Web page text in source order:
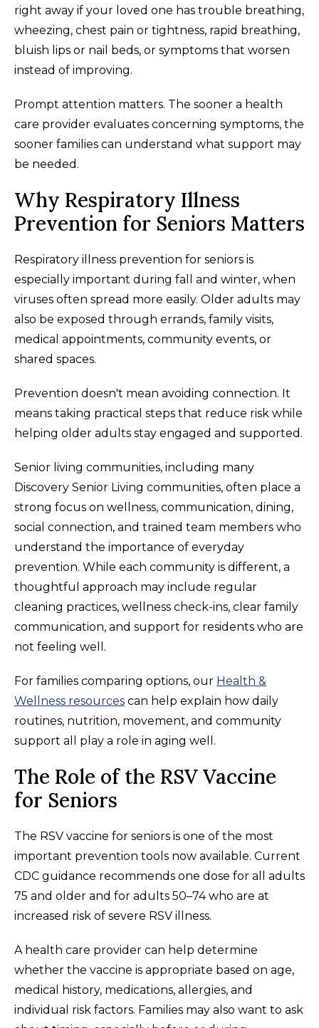
right away if your loved one has trouble breathing,
wheezing, chest pain or tightness, rapid breathing,
bluish lips or nail beds, or symptoms that worsen
instead of improving.
Prompt attention matters. The sooner a health
care provider evaluates concerning symptoms, the
sooner families can understand what support may
be needed.
Why Respiratory Illness
Prevention for Seniors Matters
Respiratory illness prevention for seniors is
especially important during fall and winter, when
viruses often spread more easily. Older adults may
also be exposed through errands, family visits,
medical appointments, community events, or
shared spaces.
Prevention doesn't mean avoiding connection. It
means taking practical steps that reduce risk while
helping older adults stay engaged and supported.
Senior living communities, including many
Discovery Senior Living communities, often place a
strong focus on wellness, communication, dining,
social connection, and trained team members who
understand the importance of everyday
prevention. While each community is different, a
thoughtful approach may include regular
cleaning practices, wellness check-ins, clear family
communication, and support for residents who are
not feeling well.
For families comparing options, our Health &
Wellness resources can help explain how daily
routines, nutrition, movement, and community
support all play a role in aging well.
The Role of the RSV Vaccine
for Seniors
The RSV vaccine for seniors is one of the most
important prevention tools now available. Current
CDC guidance recommends one dose for all adults
75 and older and for adults 50–74 who are at
increased risk of severe RSV illness.
A health care provider can help determine
whether the vaccine is appropriate based on age,
medical history, medications, allergies, and
individual risk factors. Families may also want to ask